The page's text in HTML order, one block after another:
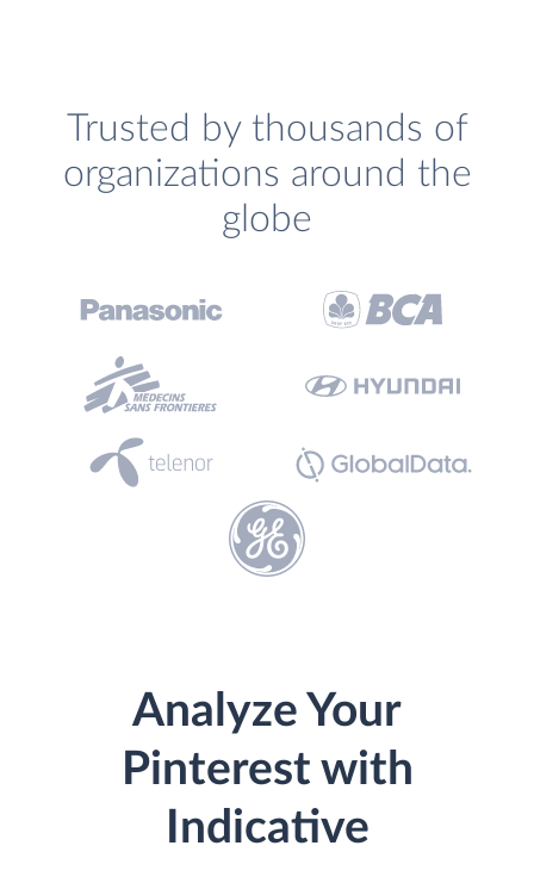
Trusted by thousands of
organizations around the
globe
Analyze Your
Pinterest with
Indicative